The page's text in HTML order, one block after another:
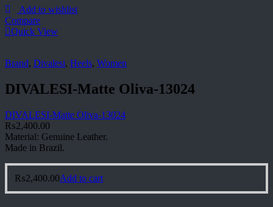
Add to wishlist
Compare
Quick View
Brand, Divalesi, Heels, Women
DIVALESI-Matte Oliva-13024
DIVALESI-Matte Oliva-13024
₨2,400.00
Material: Genuine Leather.
Made in Brazil.
₨2,400.00Add to cart